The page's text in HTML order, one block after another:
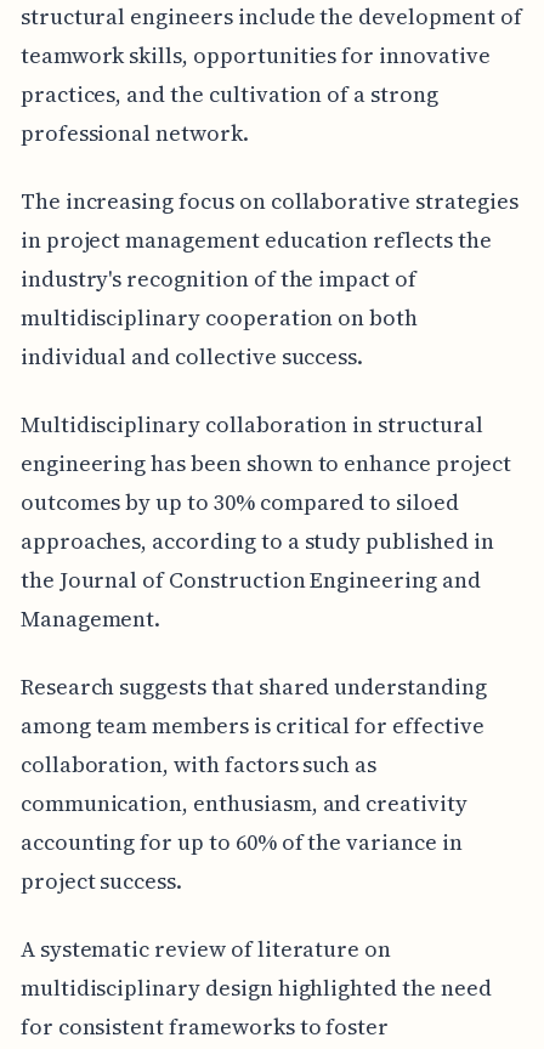
structural engineers include the development of
teamwork skills, opportunities for innovative
practices, and the cultivation of a strong
professional network.
The increasing focus on collaborative strategies
in project management education reflects the
industry's recognition of the impact of
multidisciplinary cooperation on both
individual and collective success.
Multidisciplinary collaboration in structural
engineering has been shown to enhance project
outcomes by up to 30% compared to siloed
approaches, according to a study published in
the Journal of Construction Engineering and
Management.
Research suggests that shared understanding
among team members is critical for effective
collaboration, with factors such as
communication, enthusiasm, and creativity
accounting for up to 60% of the variance in
project success.
A systematic review of literature on
multidisciplinary design highlighted the need
for consistent frameworks to foster